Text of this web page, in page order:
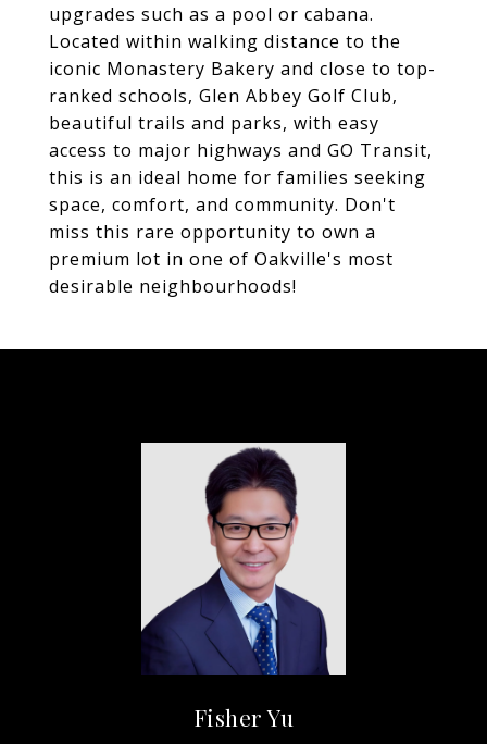
upgrades such as a pool or cabana.
Located within walking distance to the
iconic Monastery Bakery and close to top-
ranked schools, Glen Abbey Golf Club,
beautiful trails and parks, with easy
access to major highways and GO Transit,
this is an ideal home for families seeking
space, comfort, and community. Don't
miss this rare opportunity to own a
premium lot in one of Oakville's most
desirable neighbourhoods!
Fisher Yu